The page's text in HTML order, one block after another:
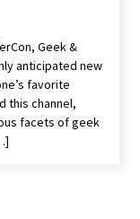
The Gate? –
Geek &
anticipated new
favorite
this channel,
facets of geek